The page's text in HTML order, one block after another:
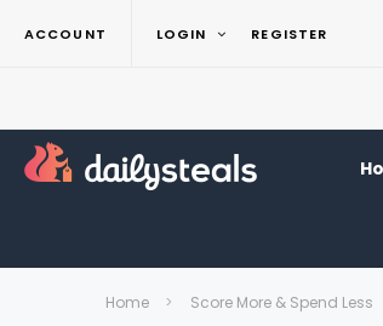
ACCOUNT LOGIN REGISTER
Home Score More & Spend Less